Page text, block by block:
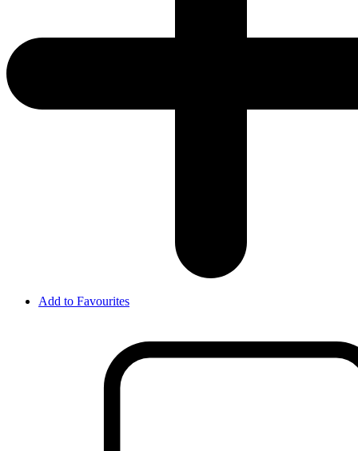
Add to Favourites